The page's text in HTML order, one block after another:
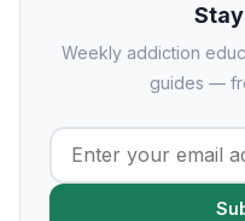
Weekly addiction
guides —